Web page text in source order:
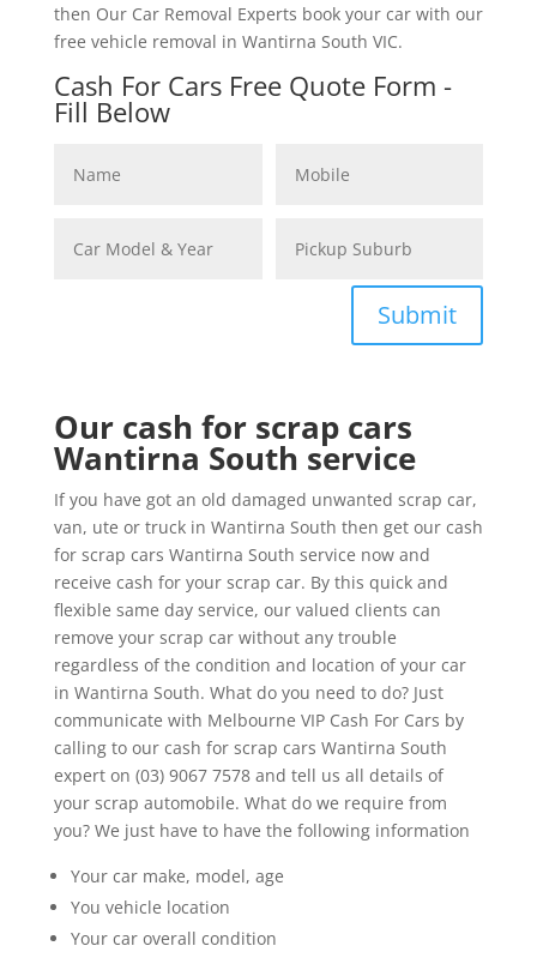
then Our Car Removal Experts book your car with our
free vehicle removal in Wantirna South VIC.
Cash For Cars Free Quote Form -
Fill Below
Submit
Our cash for scrap cars
Wantirna South service
If you have got an old damaged unwanted scrap car,
van, ute or truck in Wantirna South then get our cash
for scrap cars Wantirna South service now and
receive cash for your scrap car. By this quick and
flexible same day service, our valued clients can
remove your scrap car without any trouble
regardless of the condition and location of your car
in Wantirna South. What do you need to do? Just
communicate with Melbourne VIP Cash For Cars by
calling to our cash for scrap cars Wantirna South
expert on (03) 9067 7578 and tell us all details of
your scrap automobile. What do we require from
you? We just have to have the following information
Your car make, model, age
You vehicle location
Your car overall condition